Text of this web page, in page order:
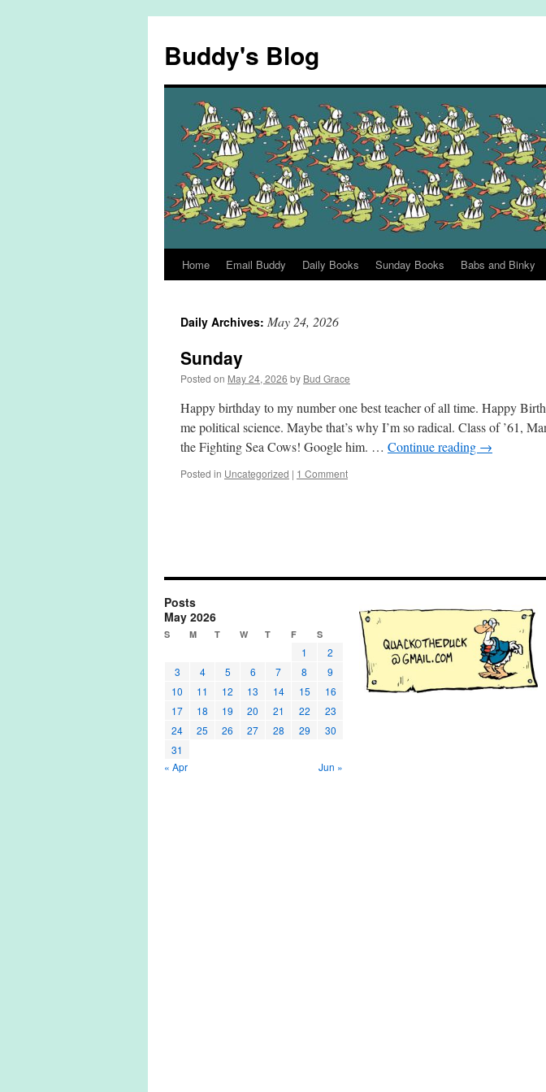
content
Buddy's Blog
Home Email Buddy Daily Books Sunday Books Babs and Binky
Daily Archives: May 24, 2026
Sunday
Posted on May 24, 2026 by Bud Grace
Happy birthday to my number one best teacher of all time. Happy
me political science. Maybe that’s why I’m so radical. Class of ’61,
the Fighting Sea Cows! Google him. … Continue reading →
Posted in Uncategorized | 1 Comment
Posts
May 2026
S M T W T F S
1
2
3
4 5 6 7 8
9
10
11 12 13 14 15
16
17
18 19 20 21 22
23
24
25 26 27 28 29
30
31
« Apr
Jun »